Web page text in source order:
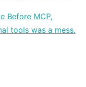
Before MCP,
tools was a mess.